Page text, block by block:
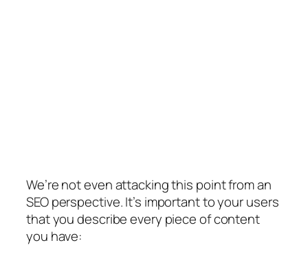
We’re not even attacking this point from an
SEO perspective. It’s important to your users
that you describe every piece of content
you have: